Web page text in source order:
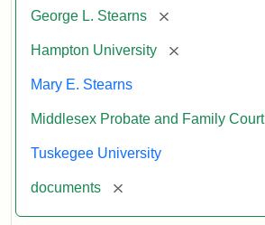
George L. Stearns [remove]
Hampton University [remove]
Mary E. Stearns
Middlesex Probate and Family Court
Tuskegee University
documents [remove]